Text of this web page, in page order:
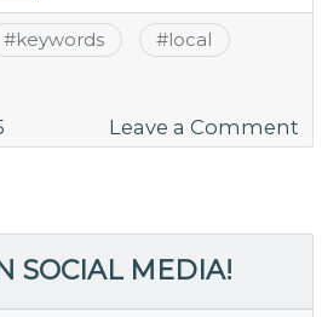
#keywords #local
Leave a Comment
SOCIAL MEDIA!